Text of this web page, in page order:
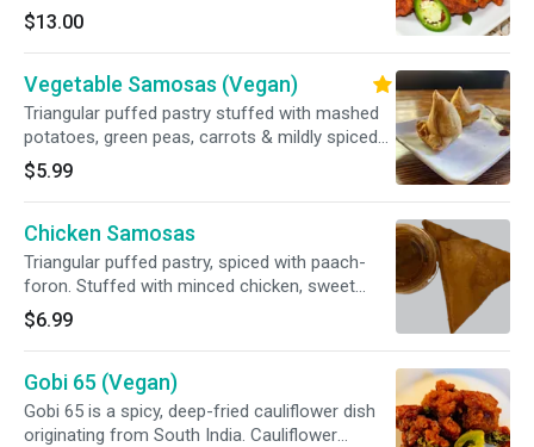
marinated with garlic & ginger; then stir-fried
and slightly sautéed with green chili, mixed bell
pepper, grilled onion, and special sauce.
$13.00
Vegetable Samosas (Vegan)
Triangular puffed pastry stuffed with mashed
potatoes, green peas, carrots & mildly spiced
herbs.
$5.99
Chicken Samosas
Triangular puffed pastry, spiced with paach-
foron. Stuffed with minced chicken, sweet
corn, and potatoes.
$6.99
Gobi 65 (Vegan)
Gobi 65 is a spicy, deep-fried cauliflower dish
originating from South India. Cauliflower